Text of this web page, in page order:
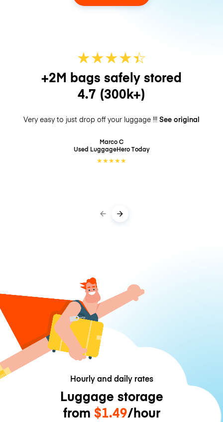
★★★★☆
★
+2M bags safely stored
4.7 (300k+)
Very easy to just drop off your luggage !!! See original
Marco C
Used LuggageHeroToday
★★★★★
Hourly and daily rates
Luggage storage
from $1.49/hour